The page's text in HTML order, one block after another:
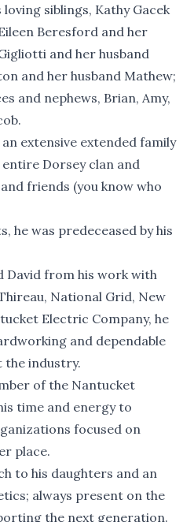
loving siblings, Kathy Gacek
Beresford and her
and her husband
and her husband Mathew;
and nephews, Brian, Amy,
extensive extended family
Dorsey clan and
friends (you know who
he was predeceased by his
David from his work with
National Grid, New
Electric Company, he
and dependable
the industry.
of the Nantucket
time and energy to
focused on
place.
to his daughters and an
always present on the
the next generation.